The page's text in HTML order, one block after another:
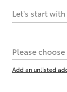
Let's start
Please
Add an unlisted